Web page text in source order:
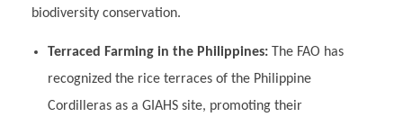
biodiversity conservation.
Terraced Farming in the Philippines:The FAO has
recognized the rice terraces of the Philippine
Cordilleras as a GIAHS site, promoting their